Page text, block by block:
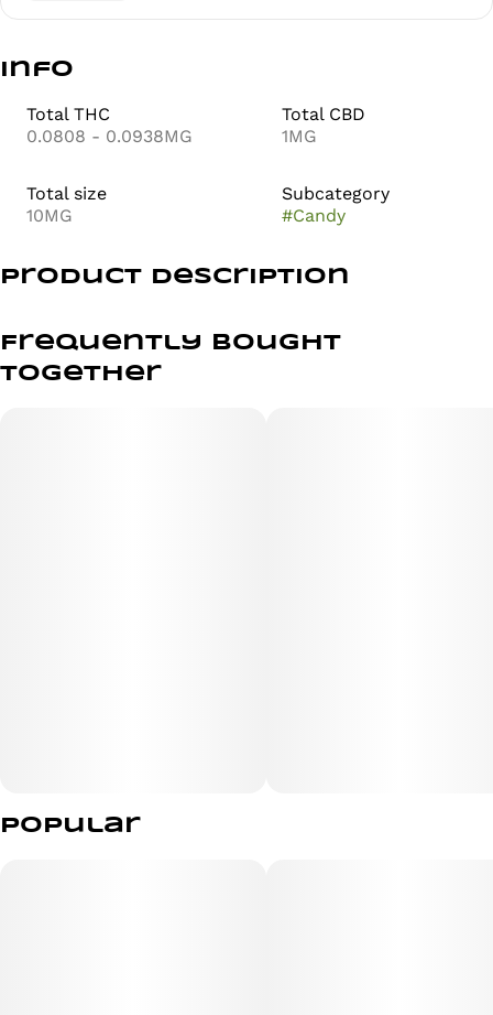
Info
Total THC
0.0808 - 0.0938MG
Total CBD
1MG
Total size
10MG
Subcategory
#Candy
Product Description
Frequently bought
together
Popular